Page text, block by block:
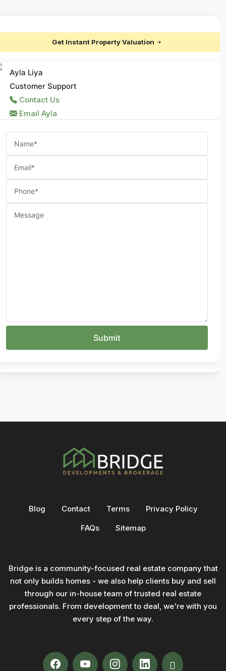
Get Instant Property Valuation
Ayla Liya
Customer Support
Contact Us
Email Ayla
Blog Contact Terms
Privacy Policy
FAQs
Sitemap
Bridge is a community-focused real estate company that
not only builds homes - we also help clients buy and sell
through our in-house team of trusted real estate
professionals. From development to deal, we're with you
every step of the way.